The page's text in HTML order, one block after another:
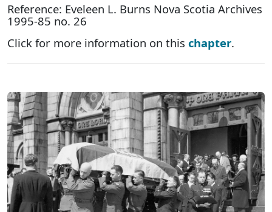
Reference: Eveleen L. Burns Nova Scotia Archives
1995-85 no. 26
Click for more information on this chapter.